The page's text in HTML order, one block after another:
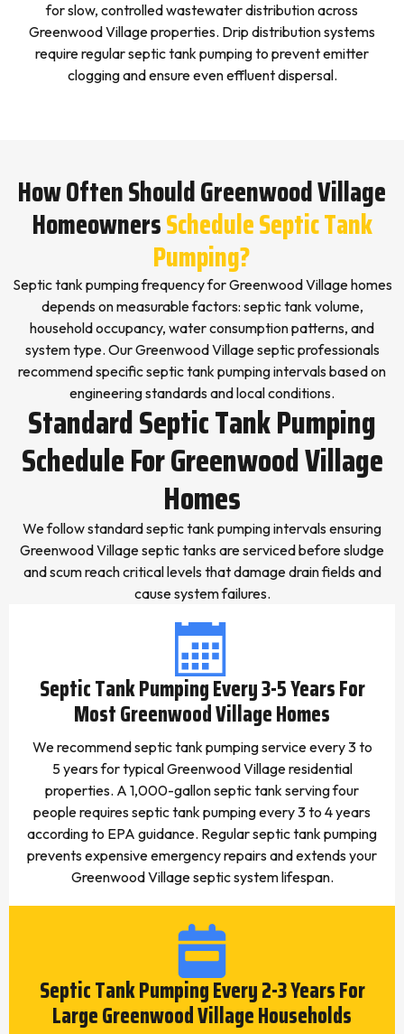
for slow, controlled wastewater distribution across
Greenwood Village properties. Drip distribution systems
require regular septic tank pumping to prevent emitter
clogging and ensure even effluent dispersal.
How Often Should Greenwood Village
HomeownersSchedule Septic Tank
Pumping?
Septic tank pumping frequency for Greenwood Village homes
depends on measurable factors: septic tank volume,
household occupancy, water consumption patterns, and
system type. Our Greenwood Village septic professionals
recommend specific septic tank pumping intervals based on
engineering standards and local conditions.
Standard Septic Tank Pumping
Schedule For Greenwood Village
Homes
We follow standard septic tank pumping intervals ensuring
Greenwood Village septic tanks are serviced before sludge
and scum reach critical levels that damage drain fields and
cause system failures.
Septic Tank Pumping Every 3-5 Years For
Most Greenwood Village Homes
We recommend septic tank pumping service every 3 to
5 years for typical Greenwood Village residential
properties. A 1,000-gallon septic tank serving four
people requires septic tank pumping every 3 to 4 years
according to EPA guidance. Regular septic tank pumping
prevents expensive emergency repairs and extends your
Greenwood Village septic system lifespan.
Septic Tank Pumping Every 2-3 Years For
Large Greenwood Village Households